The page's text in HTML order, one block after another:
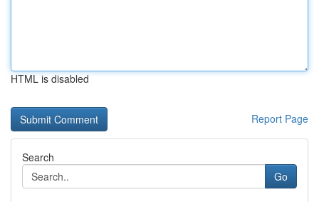
HTML is disabled
Report Page
Search
Go